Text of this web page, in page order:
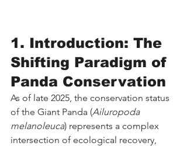
1. Introduction: The
Shifting Paradigm of
Panda Conservation
As of late 2025, the conservation status
of the Giant Panda (Ailuropoda
melanoleuca) represents a complex
intersection of ecological recovery,